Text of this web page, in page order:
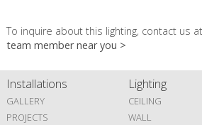
To inquire about this lighting, contact us
team member near you >
Installations
GALLERY
PROJECTS
Lighting
CEILING
WALL